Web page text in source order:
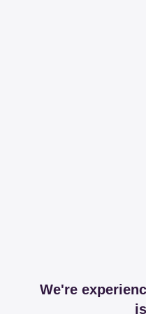
We're